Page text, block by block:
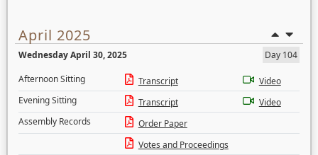
April 2025
Wednesday April 30, 2025
Day 104
Afternoon Sitting
Transcript
Video
Evening Sitting
Transcript
Video
Assembly Records
Order Paper
Votes and Proceedings